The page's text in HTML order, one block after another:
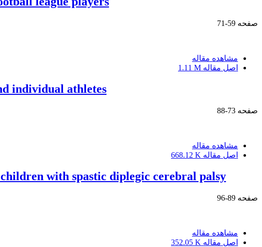
صفحه 59-71
مشاهده مقاله
اصل مقاله 1.11 M
individual athletes
صفحه 73-88
مشاهده مقاله
اصل مقاله 668.12 K
with spastic diplegic cerebral palsy
صفحه 89-96
مشاهده مقاله
اصل مقاله 352.05 K